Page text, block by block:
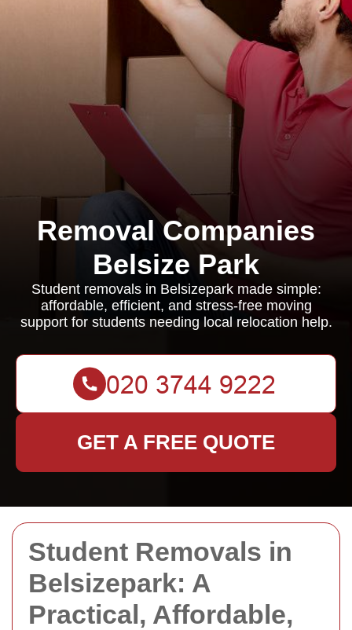
Student Removals in
Belsizepark: A
Practical, Affordable,
Removal Companies
Belsize Park
Student removals in Belsizepark made simple:
affordable, efficient, and stress-free moving
support for students needing local relocation help.
GET A FREE QUOTE